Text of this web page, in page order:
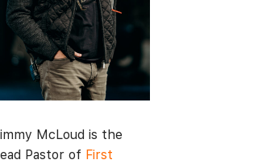
McLoud is the
Pastor of First